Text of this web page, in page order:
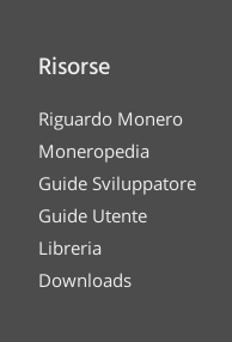
Risorse
Riguardo Monero
Moneropedia
Guide Sviluppatore
Guide Utente
Libreria
Downloads